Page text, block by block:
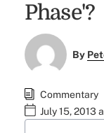
Phase'?
By
Commentary
July 15, 2013